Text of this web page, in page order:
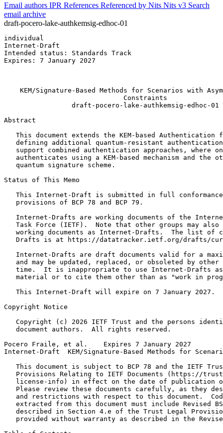
Email authors IPR References Referenced by Nits Nits v3 Search
email archive
draft-pocero-lake-authkemsig-edhoc-01
individual                                              L.
Internet-Draft
Intended status: Standards Track
Expires: 7 January 2027
KEM/Signature-Based Methods for Scenarios with
                              Constraints
                 draft-pocero-lake-authkemsig-edhoc-01
Abstract
This document extends the KEM-based Authentication
defining additional quantum-resistant
support combined authentication approaches, where
authenticates using a KEM-based mechanism and the
   quantum signature scheme.
Status of This Memo
This Internet-Draft is submitted in full
   provisions of BCP 78 and BCP 79.
Internet-Drafts are working documents of the
Task Force (IETF).  Note that other groups may also
working documents as Internet-Drafts.  The list of
Drafts is at https://datatracker.ietf.org/drafts/
Internet-Drafts are draft documents valid for a
and may be updated, replaced, or obsoleted by other
time.  It is inappropriate to use Internet-Drafts
material or to cite them other than as "work in
   This Internet-Draft will expire on 7 January 2027.
Copyright Notice
Copyright (c) 2026 IETF Trust and the persons
   document authors.  All rights reserved.
Pocero Fraile, et al.    Expires 7 January 2027
Internet-Draft  KEM/Signature-Based Methods for
This document is subject to BCP 78 and the IETF
Provisions Relating to IETF Documents (https://
license-info) in effect on the date of publication
Please review these documents carefully, as they
and restrictions with respect to this document.
extracted from this document must include Revised
described in Section 4.e of the Trust Legal
provided without warranty as described in the